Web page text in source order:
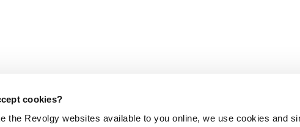
cookies?
the Revolgy websites available to you online, we use cookies and